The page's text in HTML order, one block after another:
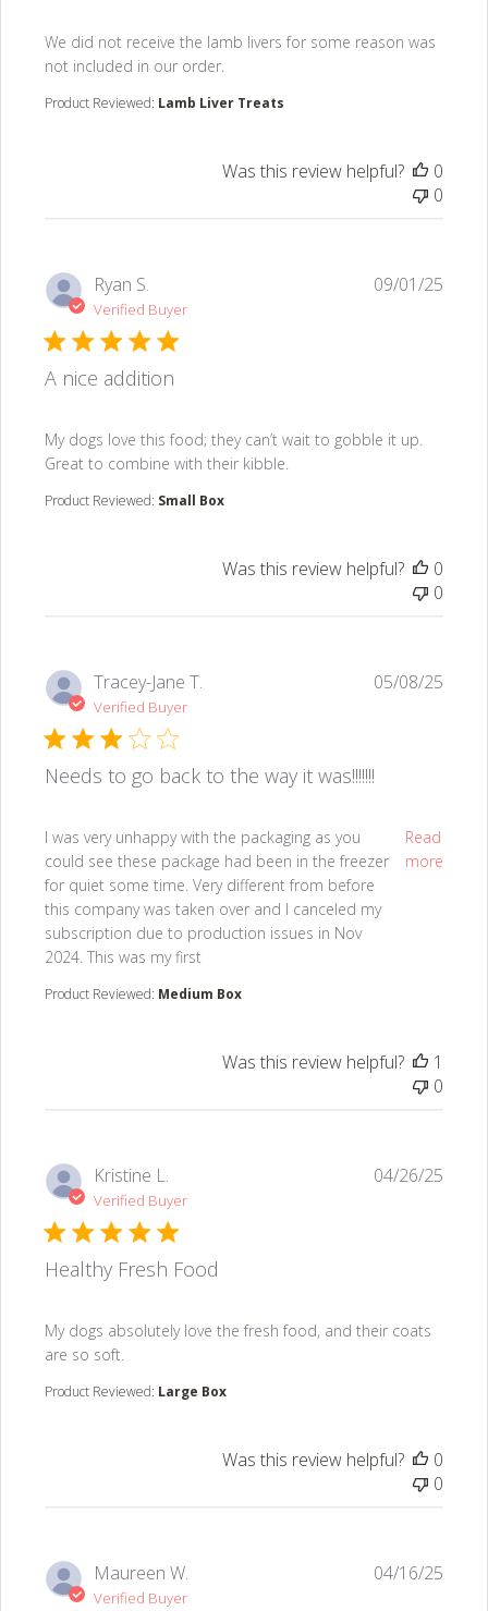
We did not receive the lamb livers for some reason was
not included in our order.
read more about review content We did not receive
Product Reviewed: Lamb Liver Treats
Was this review helpful?
0
0
Ryan S.
Verified Buyer
A nice addition
My dogs love this food; they can’t wait to gobble it up.
Great to combine with their kibble.
read more about review content My dogs love this
Product Reviewed: Small Box
09/01/25
Was this review helpful?
0
0
Tracey-Jane T.
Verified Buyer
Needs to go back to the way it was!!!!!!!
I was very unhappy with the packaging as you
could see these package had been in the freezer
for quiet some time. Very different from before
this company was taken over and I canceled my
subscription due to production issues in Nov
2024. This was my first
Read
more
read more about review content I was very unhappy
Product Reviewed: Medium Box
05/08/25
Was this review helpful?
1
0
Kristine L.
Verified Buyer
Healthy Fresh Food
My dogs absolutely love the fresh food, and their coats
are so soft.
read more about review content My dogs absolutely
Product Reviewed: Large Box
04/26/25
Was this review helpful?
0
0
Maureen W.
Verified Buyer
04/16/25